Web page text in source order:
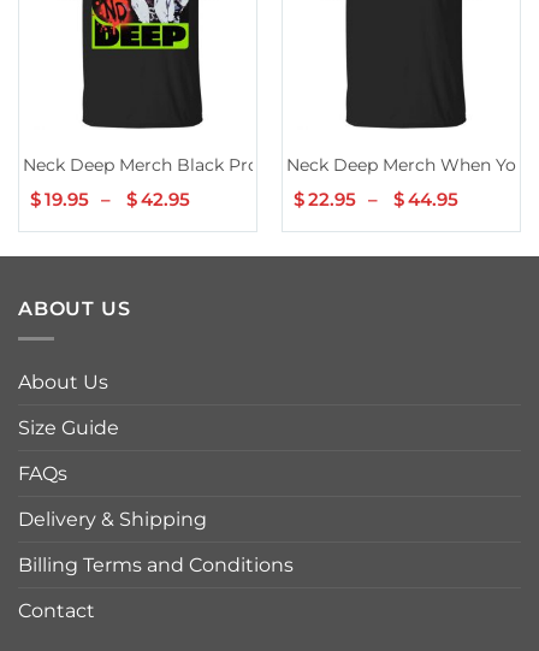
Neck Deep Merch Black Promo Tee
$19.95 – $42.95
$19.95
through
Neck Deep Merch When You
$22.95 – $44.95
$22.95
through
ABOUT US
About Us
Size Guide
FAQs
Delivery & Shipping
Billing Terms and Conditions
Contact